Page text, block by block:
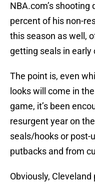
NBA.com’s shooting
percent of his non-
this season as well,
getting seals in
The point is, even
looks will come in
game, it’s been
resurgent year on
seals/hooks or post-
putbacks and from
Obviously,